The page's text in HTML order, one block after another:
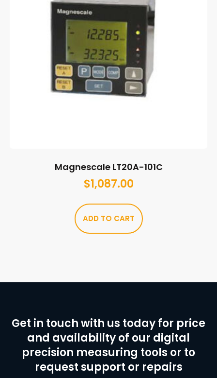
Magnescale LT20A-101C
$1,087.00
ADD TO CART
Get in touch with us today for price
and availability of our digital
precision measuring tools or to
request support or repairs